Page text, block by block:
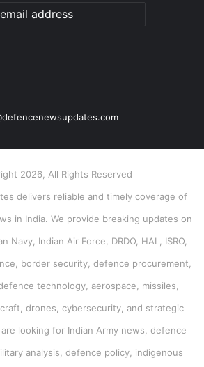
2026, All Rights Reserved
delivers reliable and timely coverage of
in India. We provide breaking updates on
Navy, Indian Air Force, DRDO, HAL, ISRO,
border security, defence procurement,
technology, aerospace, missiles,
drones, cybersecurity, and strategic
looking for Indian Army news, defence
analysis, defence policy, indigenous